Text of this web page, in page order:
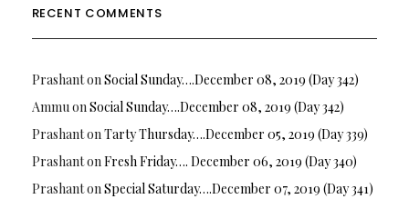
RECENT COMMENTS
PrashantonSocial Sunday….December 08, 2019 (Day 342)
AmmuonSocial Sunday….December 08, 2019 (Day 342)
PrashantonTarty Thursday….December 05, 2019 (Day 339)
PrashantonFresh Friday…. December 06, 2019 (Day 340)
PrashantonSpecial Saturday….December 07, 2019 (Day 341)